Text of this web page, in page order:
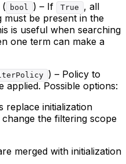
( bool ) – If True
, all
must be present in the
is useful when searching
one term can make a
) – Policy to
applied. Possible options:
replace initialization
the filtering scope
merged with initialization